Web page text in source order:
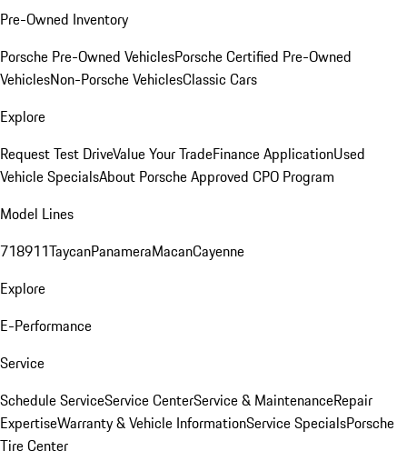
Pre-Owned Inventory
Porsche Pre-Owned VehiclesPorsche Certified Pre-Owned
VehiclesNon-Porsche VehiclesClassic Cars
Explore
Request Test DriveValue Your TradeFinance ApplicationUsed
Vehicle SpecialsAbout Porsche Approved CPO Program
Model Lines
718911TaycanPanameraMacanCayenne
Explore
E-Performance
Service
Schedule ServiceService CenterService & MaintenanceRepair
ExpertiseWarranty & Vehicle InformationService SpecialsPorsche
Tire Center